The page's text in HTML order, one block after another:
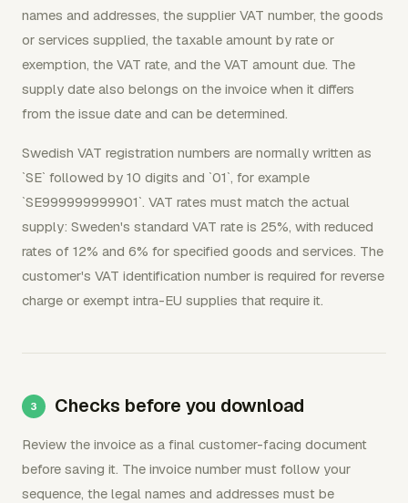
names and addresses, the supplier VAT number, the goods
or services supplied, the taxable amount by rate or
exemption, the VAT rate, and the VAT amount due. The
supply date also belongs on the invoice when it differs
from the issue date and can be determined.
Swedish VAT registration numbers are normally written as
`SE` followed by 10 digits and `01`, for example
`SE999999999901`. VAT rates must match the actual
supply: Sweden's standard VAT rate is 25%, with reduced
rates of 12% and 6% for specified goods and services. The
customer's VAT identification number is required for reverse
charge or exempt intra-EU supplies that require it.
Checks before you download
Review the invoice as a final customer-facing document
before saving it. The invoice number must follow your
sequence, the legal names and addresses must be